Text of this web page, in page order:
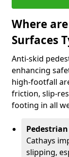
Where
Surfaces
Anti-skid
enhancing
high-footfall
friction, slip-
footing in all
Cathays
slipping,